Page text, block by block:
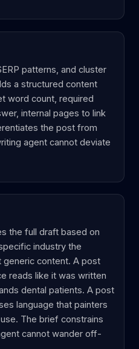
patterns, and cluster
a structured content
word count, required
internal pages to link
the post from
agent cannot deviate
the full draft based on
industry the
generic content. A post
reads like it was written
dental patients. A post
language that painters
The brief constrains
cannot wander off-